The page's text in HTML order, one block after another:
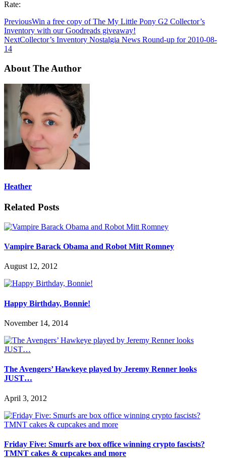
Rate:
PreviousWin a free copy of The My Little Pony G2 Collector’s
Inventory with our Goodreads giveaway!
NextCollector’s Inventory Nostalgia News Round-up for 2010-08-
14
About The Author
Heather
Related Posts
Vampire Barack Obama and Robot Mitt Romney
August 12, 2012
Happy Birthday, Bonnie!
November 14, 2014
The Avengers’ Hawkeye played by Jeremy Renner looks
JUST…
April 3, 2012
Friday Five: Smurfs are box office winning crypto fascists?
TMNT cakes & cupcakes and more